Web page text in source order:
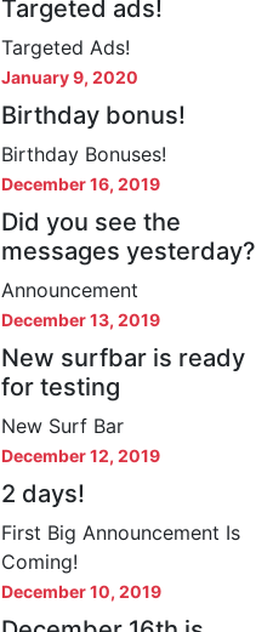
Targeted ads!
Targeted Ads!
January 9, 2020
Birthday bonus!
Birthday Bonuses!
December 16, 2019
Did you see the
messages yesterday?
Announcement
December 13, 2019
New surfbar is ready
for testing
New Surf Bar
December 12, 2019
2 days!
First Big Announcement Is
Coming!
December 10, 2019